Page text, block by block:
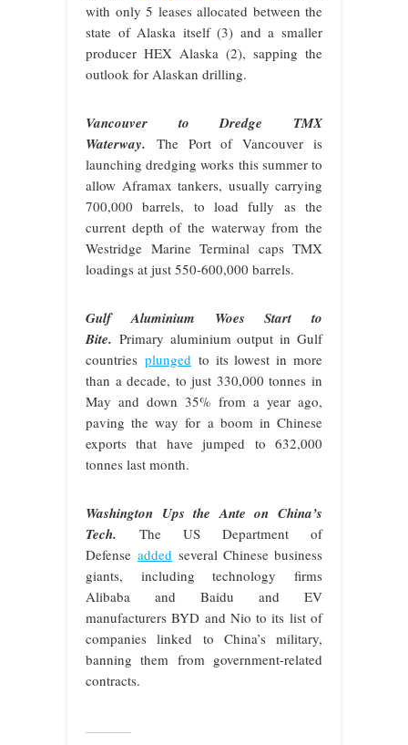
with only 5 leases allocated between the
state of Alaska itself (3) and a smaller
producer HEX Alaska (2), sapping the
outlook for Alaskan drilling.
Vancouver to Dredge TMX
Waterway. The Port of Vancouver is
launching dredging works this summer to
allow Aframax tankers, usually carrying
700,000 barrels, to load fully as the
current depth of the waterway from the
Westridge Marine Terminal caps TMX
loadings at just 550-600,000 barrels.
Gulf Aluminium Woes Start to
Bite. Primary aluminium output in Gulf
countries plunged to its lowest in more
than a decade, to just 330,000 tonnes in
May and down 35% from a year ago,
paving the way for a boom in Chinese
exports that have jumped to 632,000
tonnes last month.
Washington Ups the Ante on China’s
Tech. The US Department of
Defense added several Chinese business
giants, including technology firms
Alibaba and Baidu and EV
manufacturers BYD and Nio to its list of
companies linked to China’s military,
banning them from government-related
contracts.